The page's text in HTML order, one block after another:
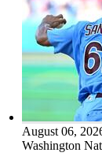
August 06,
Washington